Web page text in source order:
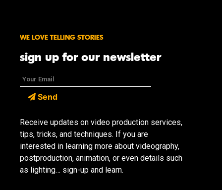
WE LOVE TELLING STORIES
sign up for our newsletter
Send
Receive updates on video production services,
tips, tricks, and techniques. If you are
interested in learning more about videography,
postproduction, animation, or even details such
as lighting… sign-up and learn.